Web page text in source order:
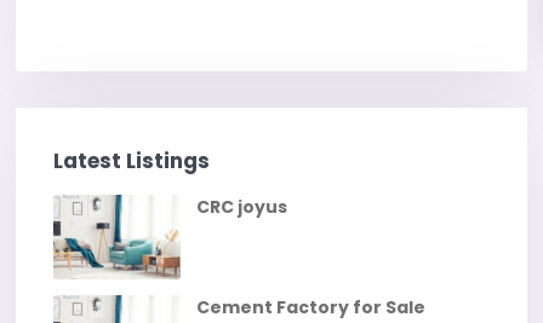
Latest Listings
CRC joyus
Cement Factory for Sale